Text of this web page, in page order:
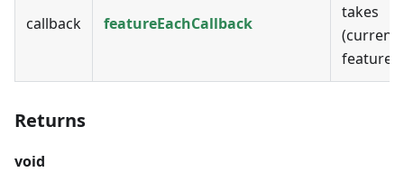
callback featureEachCallback
takes
Returns
void